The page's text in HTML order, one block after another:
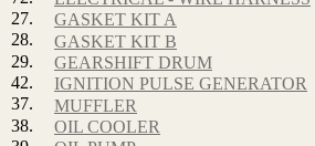
27.
GASKET KIT A
28.
GASKET KIT B
29.
GEARSHIFT DRUM
42.
IGNITION PULSE GENERATOR
37.
MUFFLER
38.
OIL COOLER